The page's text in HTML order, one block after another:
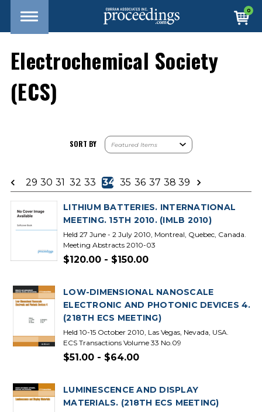
0
Electrochemical Society
(ECS)
SORT BY
29 30 31 32 33 34 35 36 37 38 39
LITHIUM BATTERIES. INTERNATIONAL
MEETING. 15TH 2010. (IMLB 2010)
Held 27 June - 2 July 2010, Montreal, Quebec, Canada.
Meeting Abstracts 2010-03
$120.00 - $150.00
LOW-DIMENSIONAL NANOSCALE
ELECTRONIC AND PHOTONIC DEVICES 4.
(218TH ECS MEETING)
Held 10-15 October 2010, Las Vegas, Nevada, USA.
ECS Transactions Volume 33 No.09
$51.00 - $64.00
LUMINESCENCE AND DISPLAY
MATERIALS. (218TH ECS MEETING)